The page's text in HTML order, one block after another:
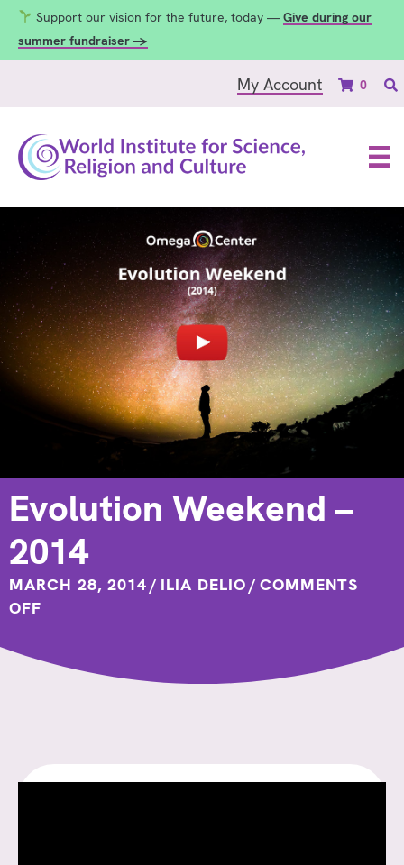
Support our vision for the future, today — Give during our
summer fundraiser →
My Account 0
Evolution Weekend –
2014
MARCH 28, 2014/ ILIA DELIO/ COMMENTS
OFF